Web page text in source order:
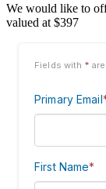
We would like to
valued at $397